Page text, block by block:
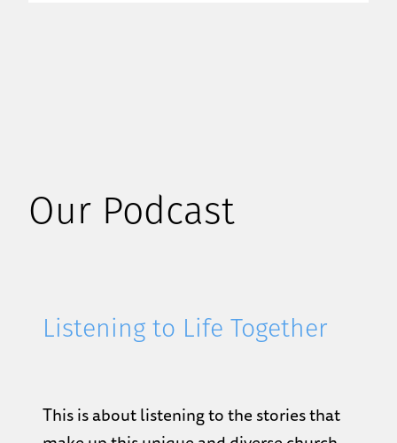
Our Podcast
Listening to Life Together
This is about listening to the stories that